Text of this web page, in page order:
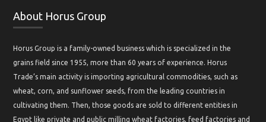
About Horus Group
Horus Group is a family-owned business which is specialized in the
grains field since 1955, more than 60 years of experience. Horus
Trade’s main activity is importing agricultural commodities, such as
wheat, corn, and sunflower seeds, from the leading countries in
cultivating them. Then, those goods are sold to different entities in
Egypt like private and public milling wheat factories, feed factories and